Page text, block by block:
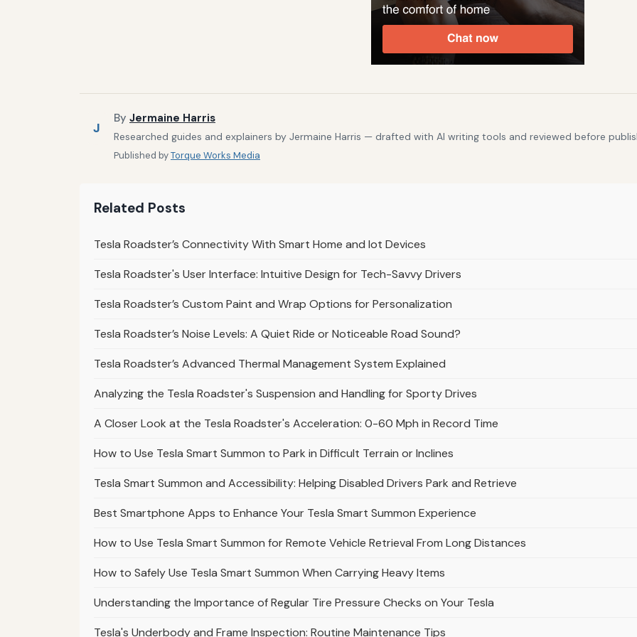
J
By Jermaine Harris
Researched guides and explainers by Jermaine Harris — drafted with AI writing tools and reviewed before
Published byTorque Works Media
Related Posts
Tesla Roadster’s Connectivity With Smart Home and Iot Devices
Tesla Roadster's User Interface: Intuitive Design for Tech-Savvy Drivers
Tesla Roadster’s Custom Paint and Wrap Options for Personalization
Tesla Roadster’s Noise Levels: A Quiet Ride or Noticeable Road Sound?
Tesla Roadster’s Advanced Thermal Management System Explained
Analyzing the Tesla Roadster's Suspension and Handling for Sporty Drives
A Closer Look at the Tesla Roadster's Acceleration: 0-60 Mph in Record Time
How to Use Tesla Smart Summon to Park in Difficult Terrain or Inclines
Tesla Smart Summon and Accessibility: Helping Disabled Drivers Park and Retrieve
Best Smartphone Apps to Enhance Your Tesla Smart Summon Experience
How to Use Tesla Smart Summon for Remote Vehicle Retrieval From Long Distances
How to Safely Use Tesla Smart Summon When Carrying Heavy Items
Understanding the Importance of Regular Tire Pressure Checks on Your Tesla
Tesla's Underbody and Frame Inspection: Routine Maintenance Tips